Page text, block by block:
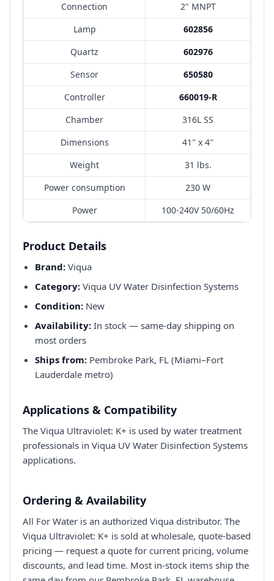
Connection
2" MNPT
Lamp
602856
Quartz
602976
Sensor
650580
Controller
660019-R
Chamber
316L SS
Dimensions
41″ x 4″
Weight
31 lbs.
Power consumption
230 W
Power
100-240V 50/60Hz
Product Details
Brand: Viqua
Category: Viqua UV Water Disinfection Systems
Condition: New
Availability: In stock — same-day shipping on
most orders
Ships from: Pembroke Park, FL (Miami–Fort
Lauderdale metro)
Applications & Compatibility
The Viqua Ultraviolet: K+ is used by water treatment
professionals in Viqua UV Water Disinfection Systems
applications.
Ordering & Availability
All For Water is an authorized Viqua distributor. The
Viqua Ultraviolet: K+ is sold at wholesale, quote-based
pricing — request a quote for current pricing, volume
discounts, and lead time. Most in-stock items ship the